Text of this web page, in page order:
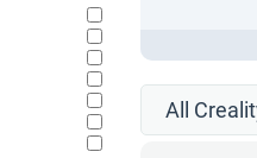
All